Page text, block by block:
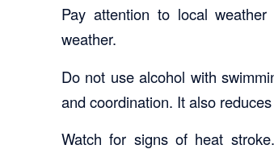
Pay attention to local
weather.
Do not use alcohol with
and coordination. It also
Watch for signs of heat